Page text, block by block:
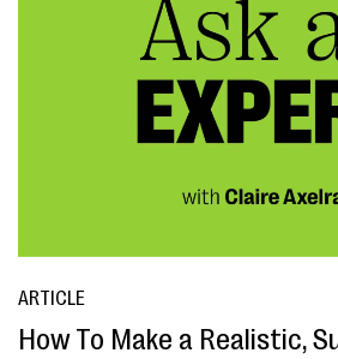
ARTICLE
How To Make a Realistic,